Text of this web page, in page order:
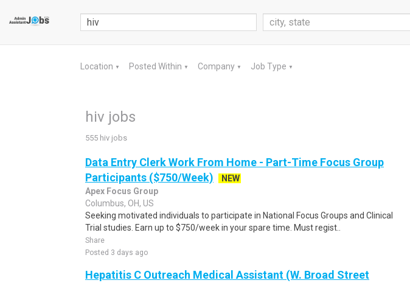
Location ▼ Posted Within ▼ Company ▼ Job Type ▼
hiv jobs
555 hiv jobs
Data Entry Clerk Work From Home - Part-Time Focus Group
Participants ($750/Week)
NEW
Apex Focus Group
Columbus, OH, US
Seeking motivated individuals to participate in National Focus Groups and Clinical
Trial studies. Earn up to $750/week in your spare time. Must regist..
Share
Posted 3 days ago
Hepatitis C Outreach Medical Assistant (W. Broad Street